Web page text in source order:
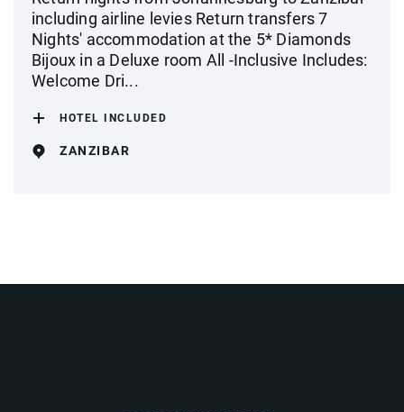
including airline levies Return transfers 7
Nights' accommodation at the 5* Diamonds
Bijoux in a Deluxe room All -Inclusive Includes:
Welcome Dri...
HOTEL INCLUDED
ZANZIBAR